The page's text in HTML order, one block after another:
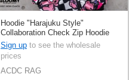
Hoodie "Harajuku Style"
Collaboration Check Zip Hoodie
Sign up to see the wholesale
prices
ACDC RAG